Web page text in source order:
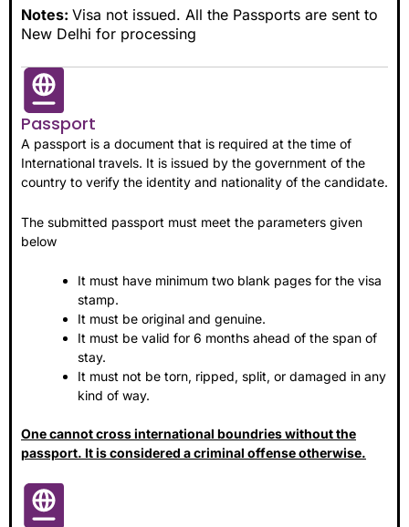
Notes: Visa not issued. All the Passports are sent to
New Delhi for processing
Passport
A passport is a document that is required at the time of
International travels. It is issued by the government of the
country to verify the identity and nationality of the candidate.
The submitted passport must meet the parameters given
below
It must have minimum two blank pages for the visa
stamp.
It must be original and genuine.
It must be valid for 6 months ahead of the span of
stay.
It must not be torn, ripped, split, or damaged in any
kind of way.
One cannot cross international boundries without the
passport. It is considered a criminal offense otherwise.